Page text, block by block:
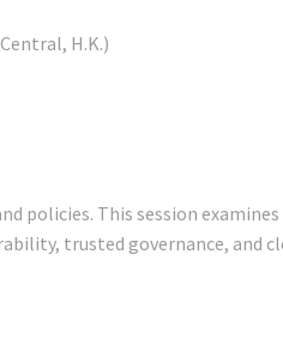
H.K.)
policies. This session
trusted governance, and